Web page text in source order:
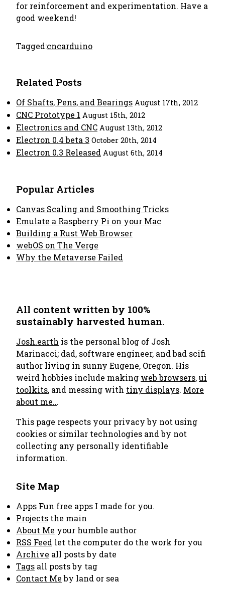
for reinforcement and experimentation. Have a
good weekend!
Tagged:cncarduino
Related Posts
Of Shafts, Pens, and Bearings August 17th, 2012
CNC Prototype 1 August 15th, 2012
Electronics and CNC August 13th, 2012
Electron 0.4 beta 3 October 20th, 2014
Electron 0.3 Released August 6th, 2014
Popular Articles
Canvas Scaling and Smoothing Tricks
Emulate a Raspberry Pi on your Mac
Building a Rust Web Browser
webOS on The Verge
Why the Metaverse Failed
All content written by 100%
sustainably harvested human.
Josh.earth is the personal blog of Josh
Marinacci; dad, software engineer, and bad scifi
author living in sunny Eugene, Oregon. His
weird hobbies include making web browsers,ui
toolkits, and messing with tiny displays. More
about me...
This page respects your privacy by not using
cookies or similar technologies and by not
collecting any personally identifiable
information.
Site Map
Apps Fun free apps I made for you.
Projects the main
About Me your humble author
RSS Feed let the computer do the work for you
Archive all posts by date
Tags all posts by tag
Contact Meby land or sea